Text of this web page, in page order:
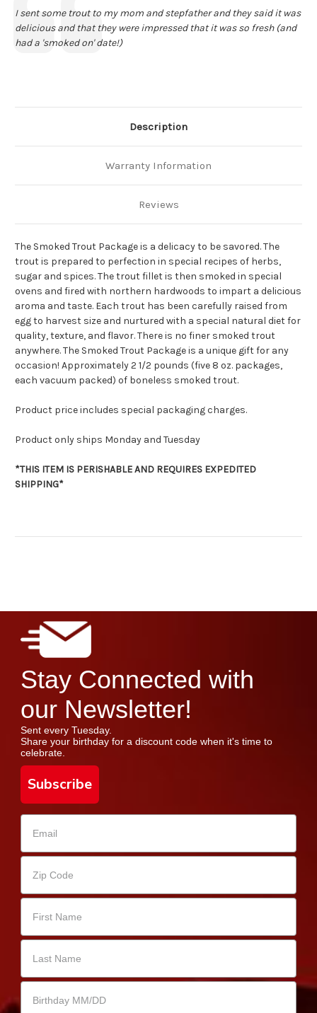
Text:
I sent some trout to my mom and stepfather and they said it was
delicious and that they were impressed that it was so fresh (and
had a 'smoked on' date!)
Description
Warranty Information
Reviews
The Smoked Trout Package is a delicacy to be savored. The
trout is prepared to perfection in special recipes of herbs,
sugar and spices. The trout fillet is then smoked in special
ovens and fired with northern hardwoods to impart a delicious
aroma and taste. Each trout has been carefully raised from
egg to harvest size and nurtured with a special natural diet for
quality, texture, and flavor. There is no finer smoked trout
anywhere. The Smoked Trout Package is a unique gift for any
occasion! Approximately 2 1/2 pounds (five 8 oz. packages,
each vacuum packed) of boneless smoked trout.
Product price includes special packaging charges.
Product only ships Monday and Tuesday
*THIS ITEM IS PERISHABLE AND REQUIRES EXPEDITED
SHIPPING*
Stay Connected with
our Newsletter!
Sent every Tuesday.
Share your birthday for a discount code when it's time to
celebrate.
Subscribe